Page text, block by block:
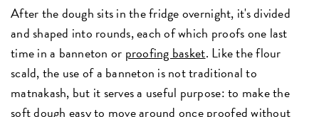
After the dough sits in the fridge overnight, it's divided
and shaped into rounds, each of which proofs one last
time in a banneton or proofing basket. Like the flour
scald, the use of a banneton is not traditional to
matnakash, but it serves a useful purpose: to make the
soft dough easy to move around once proofed without